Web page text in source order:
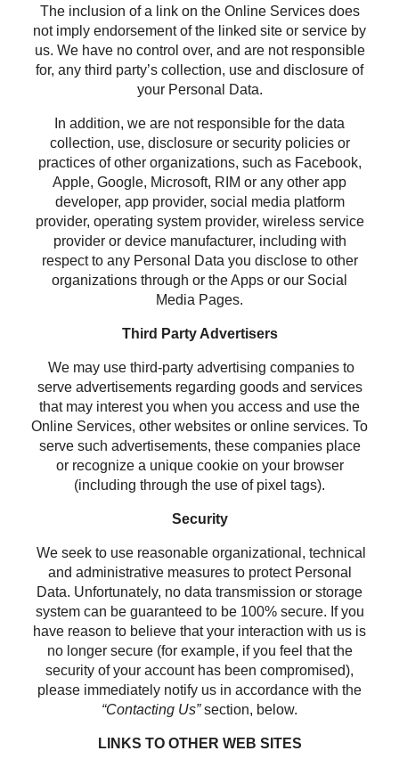
The inclusion of a link on the Online Services does
not imply endorsement of the linked site or service by
us. We have no control over, and are not responsible
for, any third party’s collection, use and disclosure of
your Personal Data.
In addition, we are not responsible for the data
collection, use, disclosure or security policies or
practices of other organizations, such as Facebook,
Apple, Google, Microsoft, RIM or any other app
developer, app provider, social media platform
provider, operating system provider, wireless service
provider or device manufacturer, including with
respect to any Personal Data you disclose to other
organizations through or the Apps or our Social
Media Pages.
Third Party Advertisers
We may use third-party advertising companies to
serve advertisements regarding goods and services
that may interest you when you access and use the
Online Services, other websites or online services. To
serve such advertisements, these companies place
or recognize a unique cookie on your browser
(including through the use of pixel tags).
Security
We seek to use reasonable organizational, technical
and administrative measures to protect Personal
Data. Unfortunately, no data transmission or storage
system can be guaranteed to be 100% secure. If you
have reason to believe that your interaction with us is
no longer secure (for example, if you feel that the
security of your account has been compromised),
please immediately notify us in accordance with the
“Contacting Us”section, below.
LINKS TO OTHER WEB SITES